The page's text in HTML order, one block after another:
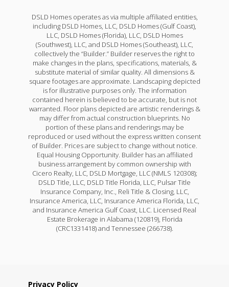
DSLD Homes operates as via multiple affiliated entities,
including DSLD Homes, LLC, DSLD Homes (Gulf Coast),
LLC, DSLD Homes (Florida), LLC, DSLD Homes
(Southwest), LLC, and DSLD Homes (Southeast), LLC,
collectively the “Builder.” Builder reserves the right to
make changes in the plans, specifications, materials, &
substitute material of similar quality. All dimensions &
square footages are approximate. Landscaping depicted
is for illustrative purposes only. The information
contained herein is believed to be accurate, but is not
warranted. Floor plans depicted are artistic renderings &
may differ from actual construction blueprints. No
portion of these plans and renderings may be
reproduced or used without the express written consent
of Builder. Prices are subject to change without notice.
Equal Housing Opportunity. Builder has an affiliated
business arrangement by common ownership with
Cicero Realty, LLC, DSLD Mortgage, LLC (NMLS 120308);
DSLD Title, LLC, DSLD Title Florida, LLC, Pulsar Title
Insurance Company, Inc., Reli Title & Closing, LLC,
Insurance America, LLC, Insurance America Florida, LLC,
and Insurance America Gulf Coast, LLC. Licensed Real
Estate Brokerage in Alabama (120819), Florida
(CRC1331418) and Tennessee (266738).
Privacy Policy